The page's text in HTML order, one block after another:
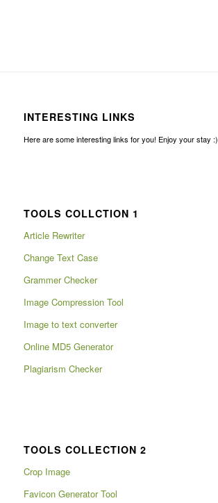
INTERESTING LINKS
Here are some interesting links for you! Enjoy your stay :)
TOOLS COLLCTION 1
Article Rewriter
Change Text Case
Grammer Checker
Image Compression Tool
Image to text converter
Online MD5 Generator
Plagiarism Checker
TOOLS COLLECTION 2
Crop Image
Favicon Generator Tool